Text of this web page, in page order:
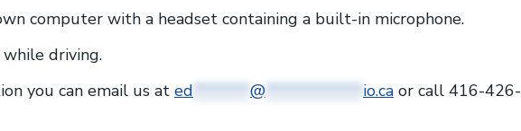
computer with a headset containing a built-in microphone.
driving.
you can email us at ed @ io.ca or call 416-426-